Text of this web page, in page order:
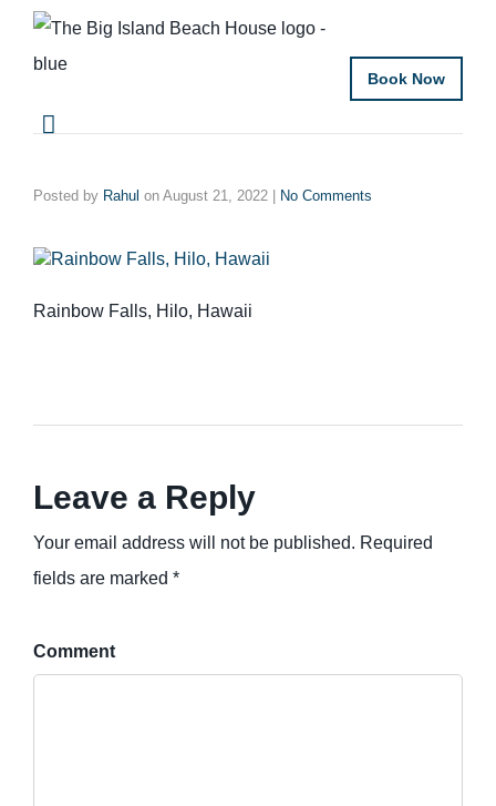
Book Now
Posted by Rahul on August 21, 2022 No Comments
Rainbow Falls, Hilo, Hawaii
Leave a Reply
Your email address will not be published. Required
fields are marked *
Comment